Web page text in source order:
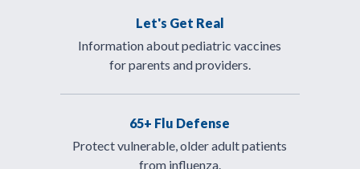
Let's Get Real
Information about pediatric vaccines
for parents and providers.
65+ Flu Defense
Protect vulnerable, older adult patients
from influenza.